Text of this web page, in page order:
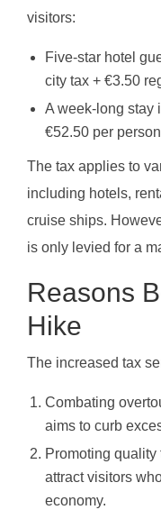
visitors:
Five-star hotel
city tax + €3.50
A week-long stay
€52.50 per
The tax applies to
including hotels,
cruise ships.
is only levied for a
Reasons
Hike
The increased tax
Combating
aims to curb
Promoting
attract visitors
economy.